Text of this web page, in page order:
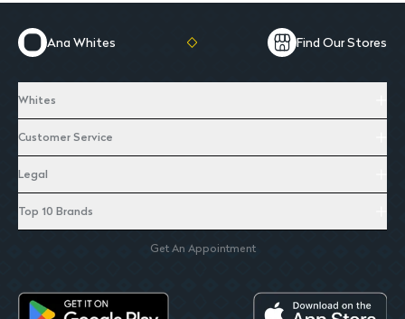
Ana Whites Find Our Stores
Whites
Customer Service
Legal
Top 10 Brands
Get An Appointment